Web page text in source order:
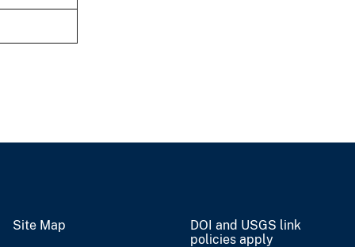
Site Map
DOI and USGS link
policies apply